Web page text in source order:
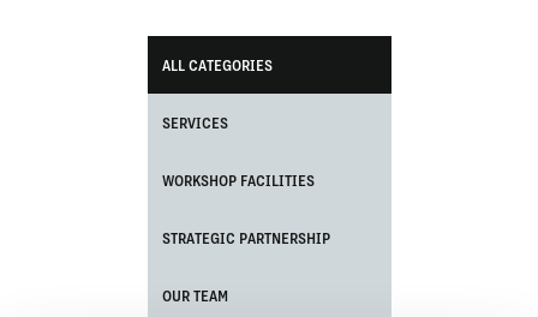
ALL CATEGORIES
SERVICES
WORKSHOP FACILITIES
STRATEGIC PARTNERSHIP
OUR TEAM